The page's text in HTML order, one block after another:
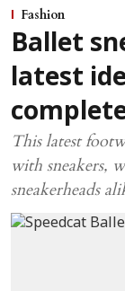
Fashion
Ballet
latest
This latest
with sneakers,
sneakerheads